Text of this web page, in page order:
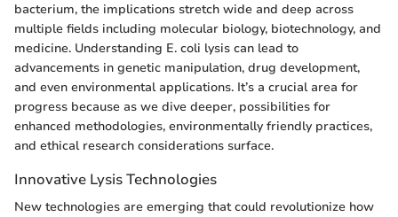
bacterium, the implications stretch wide and deep across
multiple fields including molecular biology, biotechnology, and
medicine. Understanding E. coli lysis can lead to
advancements in genetic manipulation, drug development,
and even environmental applications. It’s a crucial area for
progress because as we dive deeper, possibilities for
enhanced methodologies, environmentally friendly practices,
and ethical research considerations surface.
Innovative Lysis Technologies
New technologies are emerging that could revolutionize how